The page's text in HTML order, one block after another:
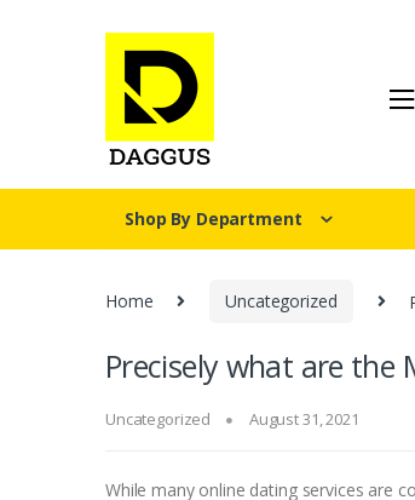
Shop By Department
Home Uncategorized
Precisely what are the
Uncategorized August 31, 2021
While many online dating services are